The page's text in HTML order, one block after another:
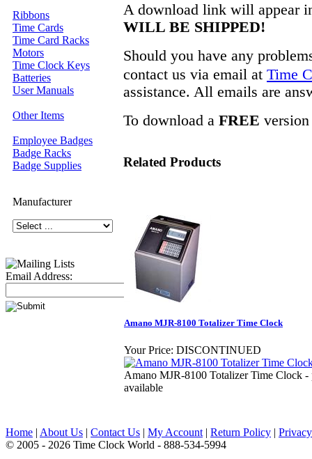
Ribbons
Time Cards
Time Card Racks
Motors
Time Clock Keys
Batteries
User Manuals
Other Items
Employee Badges
Badge Racks
Badge Supplies
Manufacturer
Email Address:
A download link will appear
WILL BE SHIPPED!
Should you have any
contact us via email at Time
assistance. All emails are
To download a FREE
Related Products
Amano MJR-8100 Totalizer Time Clock
Your Price: DISCONTINUED
Amano MJR-8100 Totalizer Time Clock -
available
Home | About Us | Contact Us | My Account | Return Policy |
© 2005 - 2026 Time Clock World - 888-534-5994